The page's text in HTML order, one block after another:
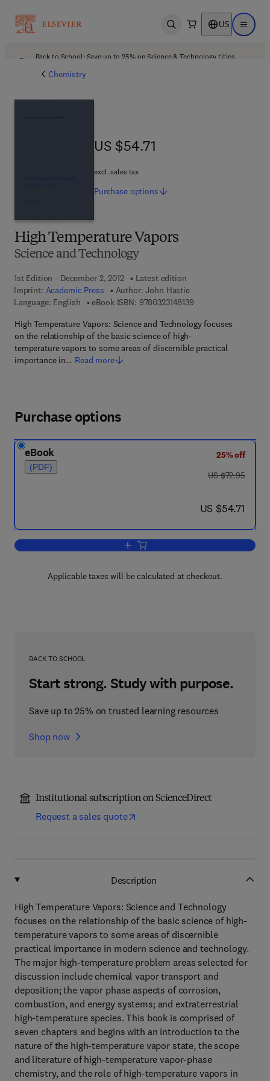
Open search US Open
Back to School: Save up to 25% on Science & Technology titles.
Chemistry
High Temperature Vapors
Science and Technology
1st Edition - December 2, 2012
Latest edition
Imprint: Academic Press Author: John Hastie
Language: English
eBook ISBN: 97803231481399 7 8 - 0 - 3 2 3 - 1 4
High Temperature Vapors: Science and Technology focuses
on the relationship of the basic science of high-
temperature vapors to some areas of discernible practical
importance in… Read more
US $54.71
US $54.71
excl. sales tax
Purchase options
Purchase options
eBook
(PDF)
25% off
was US $72.95
US $72.95
now US $54.71
US $54.71
Add to cart, High Temperature Vapors
Applicable taxes will be calculated at checkout.
BACK TO SCHOOL
Start strong. Study with purpose.
Save up to 25% on trusted learning resources
Shop now
Institutional subscription on ScienceDirect
Request a sales quote
Description
High Temperature Vapors: Science and Technology
focuses on the relationship of the basic science of high-
temperature vapors to some areas of discernible
practical importance in modern science and technology.
The major high-temperature problem areas selected for
discussion include chemical vapor transport and
deposition; the vapor phase aspects of corrosion,
combustion, and energy systems; and extraterrestrial
high-temperature species. This book is comprised of
seven chapters and begins with an introduction to the
nature of the high-temperature vapor state, the scope
and literature of high-temperature vapor-phase
chemistry, and the role of high-temperature vapors in